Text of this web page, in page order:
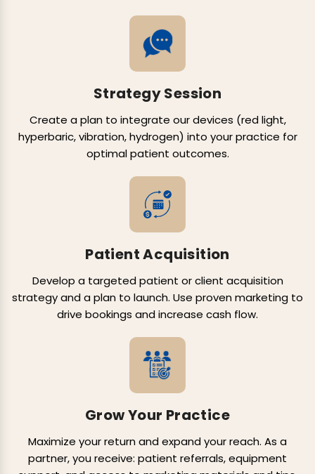
Strategy Session
Create a plan to integrate our devices (red light,
hyperbaric, vibration, hydrogen) into your practice for
optimal patient outcomes.
Patient Acquisition
Develop a targeted patient or client acquisition
strategy and a plan to launch. Use proven marketing to
drive bookings and increase cash flow.
Grow Your Practice
Maximize your return and expand your reach. As a
partner, you receive: patient referrals, equipment